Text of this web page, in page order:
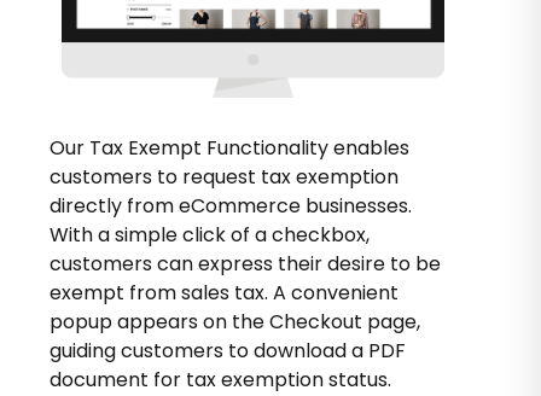
Our Tax Exempt Functionality enables
customers to request tax exemption
directly from eCommerce businesses.
With a simple click of a checkbox,
customers can express their desire to be
exempt from sales tax. A convenient
popup appears on the Checkout page,
guiding customers to download a PDF
document for tax exemption status.